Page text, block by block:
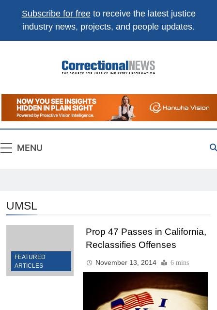
Subscribe for freeto receive the latest justice
industry news, projects, and people updates.
Correctional
News
The Source For Justice Industry Information
MENU
UMSL
FEATURED
ARTICLES
Prop 47 Passes in California,
Reclassifies Offenses
November 13, 2014 6 mins